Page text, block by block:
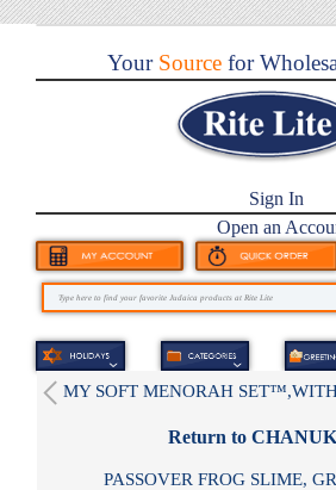
YourSource for
Sign In
Open an
MY SOFT MENORAH
Return to
PASSOVER FROG SLIME,